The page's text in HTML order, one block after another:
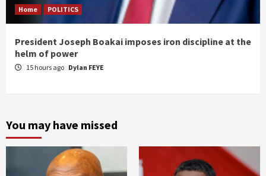
Home POLITICS
President Joseph Boakai imposes iron discipline at the
helm of power
15 hours ago Dylan FEYE
You may have missed